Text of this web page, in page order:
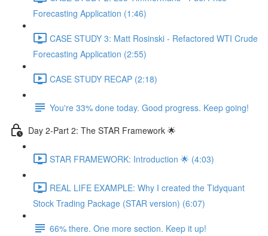
Forecasting Application (1:46)
CASE STUDY 3: Matt Rosinski - Refactored WTI Crude
Forecasting Application (2:55)
CASE STUDY RECAP (2:18)
You're 33% done today. Good progress. Keep going!
Day 2-Part 2: The STAR Framework 🌟
STAR FRAMEWORK: Introduction 🌟 (4:03)
REAL LIFE EXAMPLE: Why I created the Tidyquant
Stock Trading Package (STAR version) (6:07)
66% there. One more section. Keep it up!